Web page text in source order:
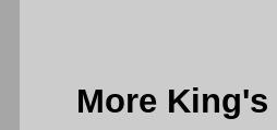
More